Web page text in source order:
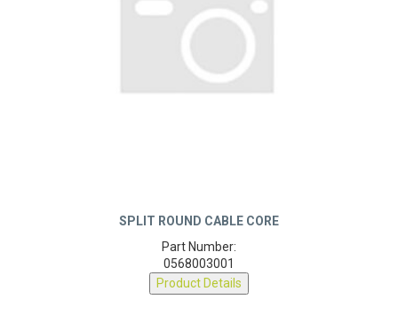
SPLIT ROUND CABLE CORE
Part Number:
0568003001
Product Details